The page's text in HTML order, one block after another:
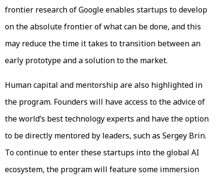
frontier research of Google enables startups to develop
on the absolute frontier of what can be done, and this
may reduce the time it takes to transition between an
early prototype and a solution to the market.
Human capital and mentorship are also highlighted in
the program. Founders will have access to the advice of
the world’s best technology experts and have the option
to be directly mentored by leaders, such as Sergey Brin.
To continue to enter these startups into the global AI
ecosystem, the program will feature some immersion